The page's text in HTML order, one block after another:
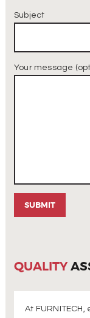
Subject
Your message
QUALITY
At